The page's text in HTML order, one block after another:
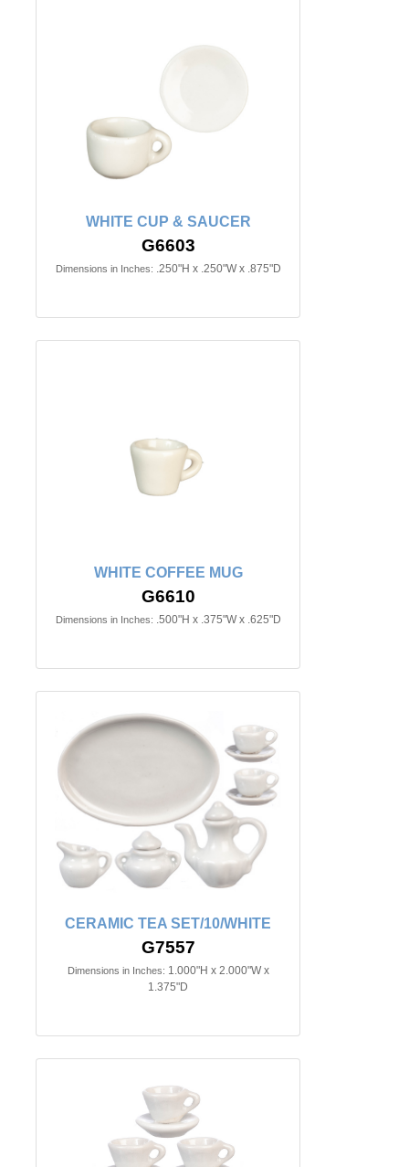
WHITE CUP & SAUCER
G6603
Dimensions in Inches: .250"H x .250"W x .875"D
WHITE COFFEE MUG
G6610
Dimensions in Inches: .500"H x .375"W x .625"D
CERAMIC TEA SET/10/WHITE
G7557
Dimensions in Inches: 1.000"H x 2.000"W x
1.375"D